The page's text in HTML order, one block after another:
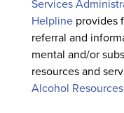
Services
Helplineprovides
referral and
mental and/or
resources and
Alcohol